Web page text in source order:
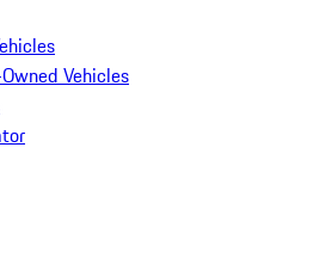
Vehicles